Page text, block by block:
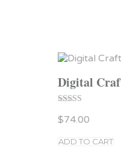
Digital
4.00
out of 5
$74.00
ADD TO CART